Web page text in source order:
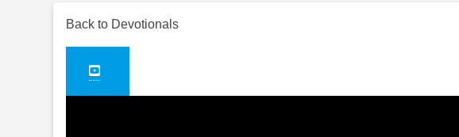
Back to Devotionals